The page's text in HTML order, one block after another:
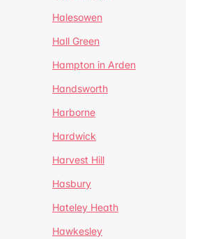
Halesowen
Hall Green
Hampton in Arden
Handsworth
Harborne
Hardwick
Harvest Hill
Hasbury
Hateley Heath
Hawkesley